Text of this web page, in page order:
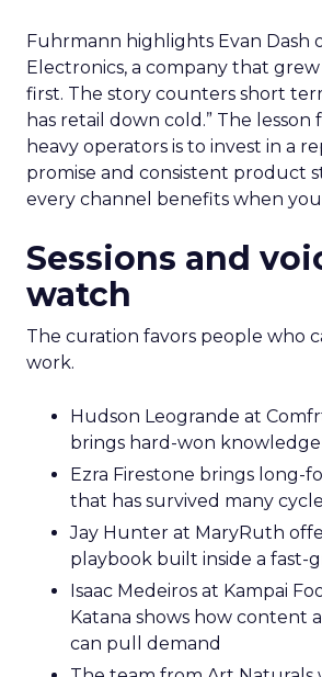
Fuhrmann highlights Evan Dash
Electronics, a company that
first. The story counters short
has retail down cold.” The
heavy operators is to invest in a
promise and consistent product
every channel benefits when
Sessions and
watch
The curation favors people who
work.
Hudson Leogrande at
brings hard-won
Ezra Firestone brings long-
that has survived many
Jay Hunter at MaryRuth
playbook built inside a fast-
Isaac Medeiros at Kampai
Katana shows how content
can pull demand